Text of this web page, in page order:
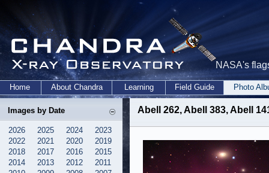
NASA's
Home About Chandra Learning Field Guide Photo
Images by Date
2026 2025 2024
2023
2022
2021 2020
2019
2018
2017 2016
2015
2014
2013 2012
2011
Abell 262, Abell 383, Abell